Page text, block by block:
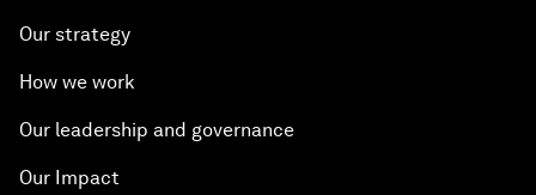
Our strategy
How we work
Our leadership and governance
Our Impact